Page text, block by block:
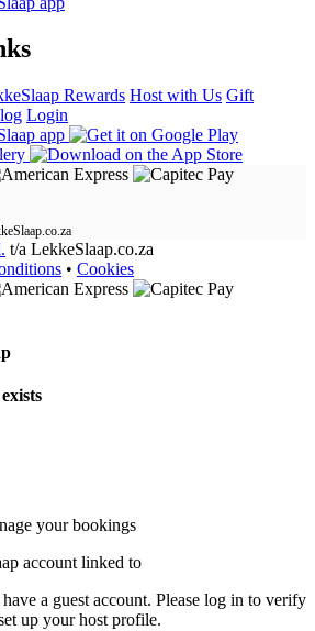
Rewards Host with Us Gift
Login
t/a LekkeSlaap.co.za
• Cookies
your bookings
account linked to
a guest account. Please log in to verify
up your host profile.